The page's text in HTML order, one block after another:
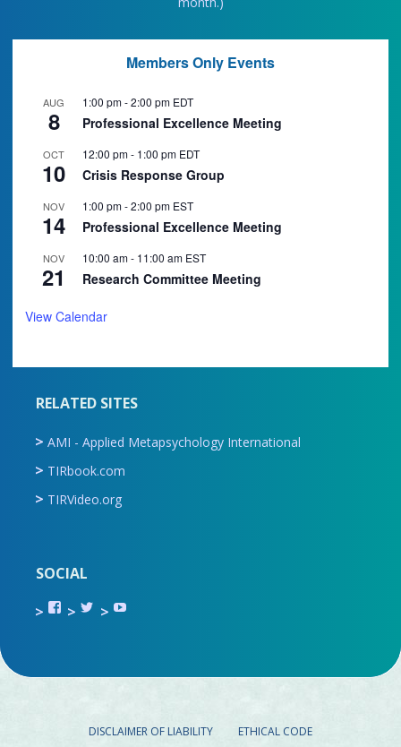
Members Only Events
AUG
8
1:00 pm-2:00 pm EDT
Professional Excellence Meeting
OCT
10
12:00 pm- 1:00 pm EDT
Crisis Response Group
NOV
14
1:00 pm-2:00 pm EST
Professional Excellence Meeting
NOV
21
10:00 am- 11:00 am EST
Research Committee Meeting
View Calendar
RELATED SITES
AMI - Applied Metapsychology International
TIRbook.com
TIRVideo.org
SOCIAL
View
TIR.ORG’s
View
ami_tira’s
View
on
DISCLAIMER OF LIABILITY ETHICAL CODE